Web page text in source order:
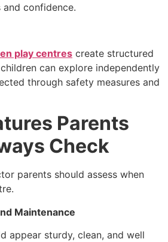
confidence.
play centres create structured
can explore independently
through safety measures and
Parents
Check
parents should assess when
Maintenance
appear sturdy, clean, and well